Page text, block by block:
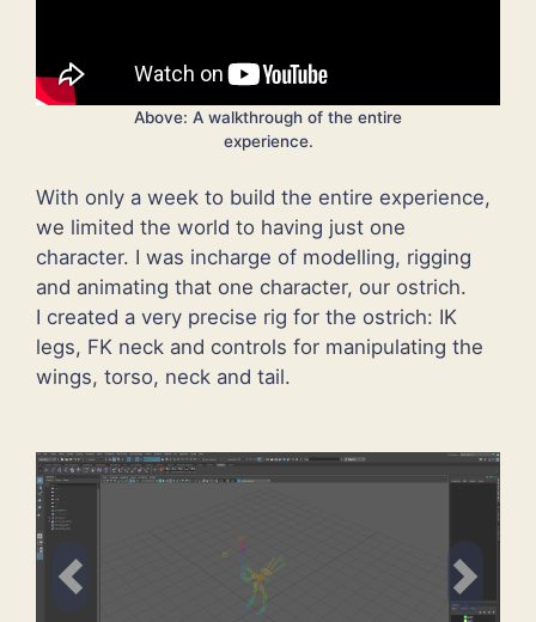
Above: A walkthrough of the entire
experience.
With only a week to build the entire experience,
we limited the world to having just one
character. I was incharge of modelling, rigging
and animating that one character, our ostrich.
I created a very precise rig for the ostrich: IK
legs, FK neck and controls for manipulating the
wings, torso, neck and tail.
Previous Next